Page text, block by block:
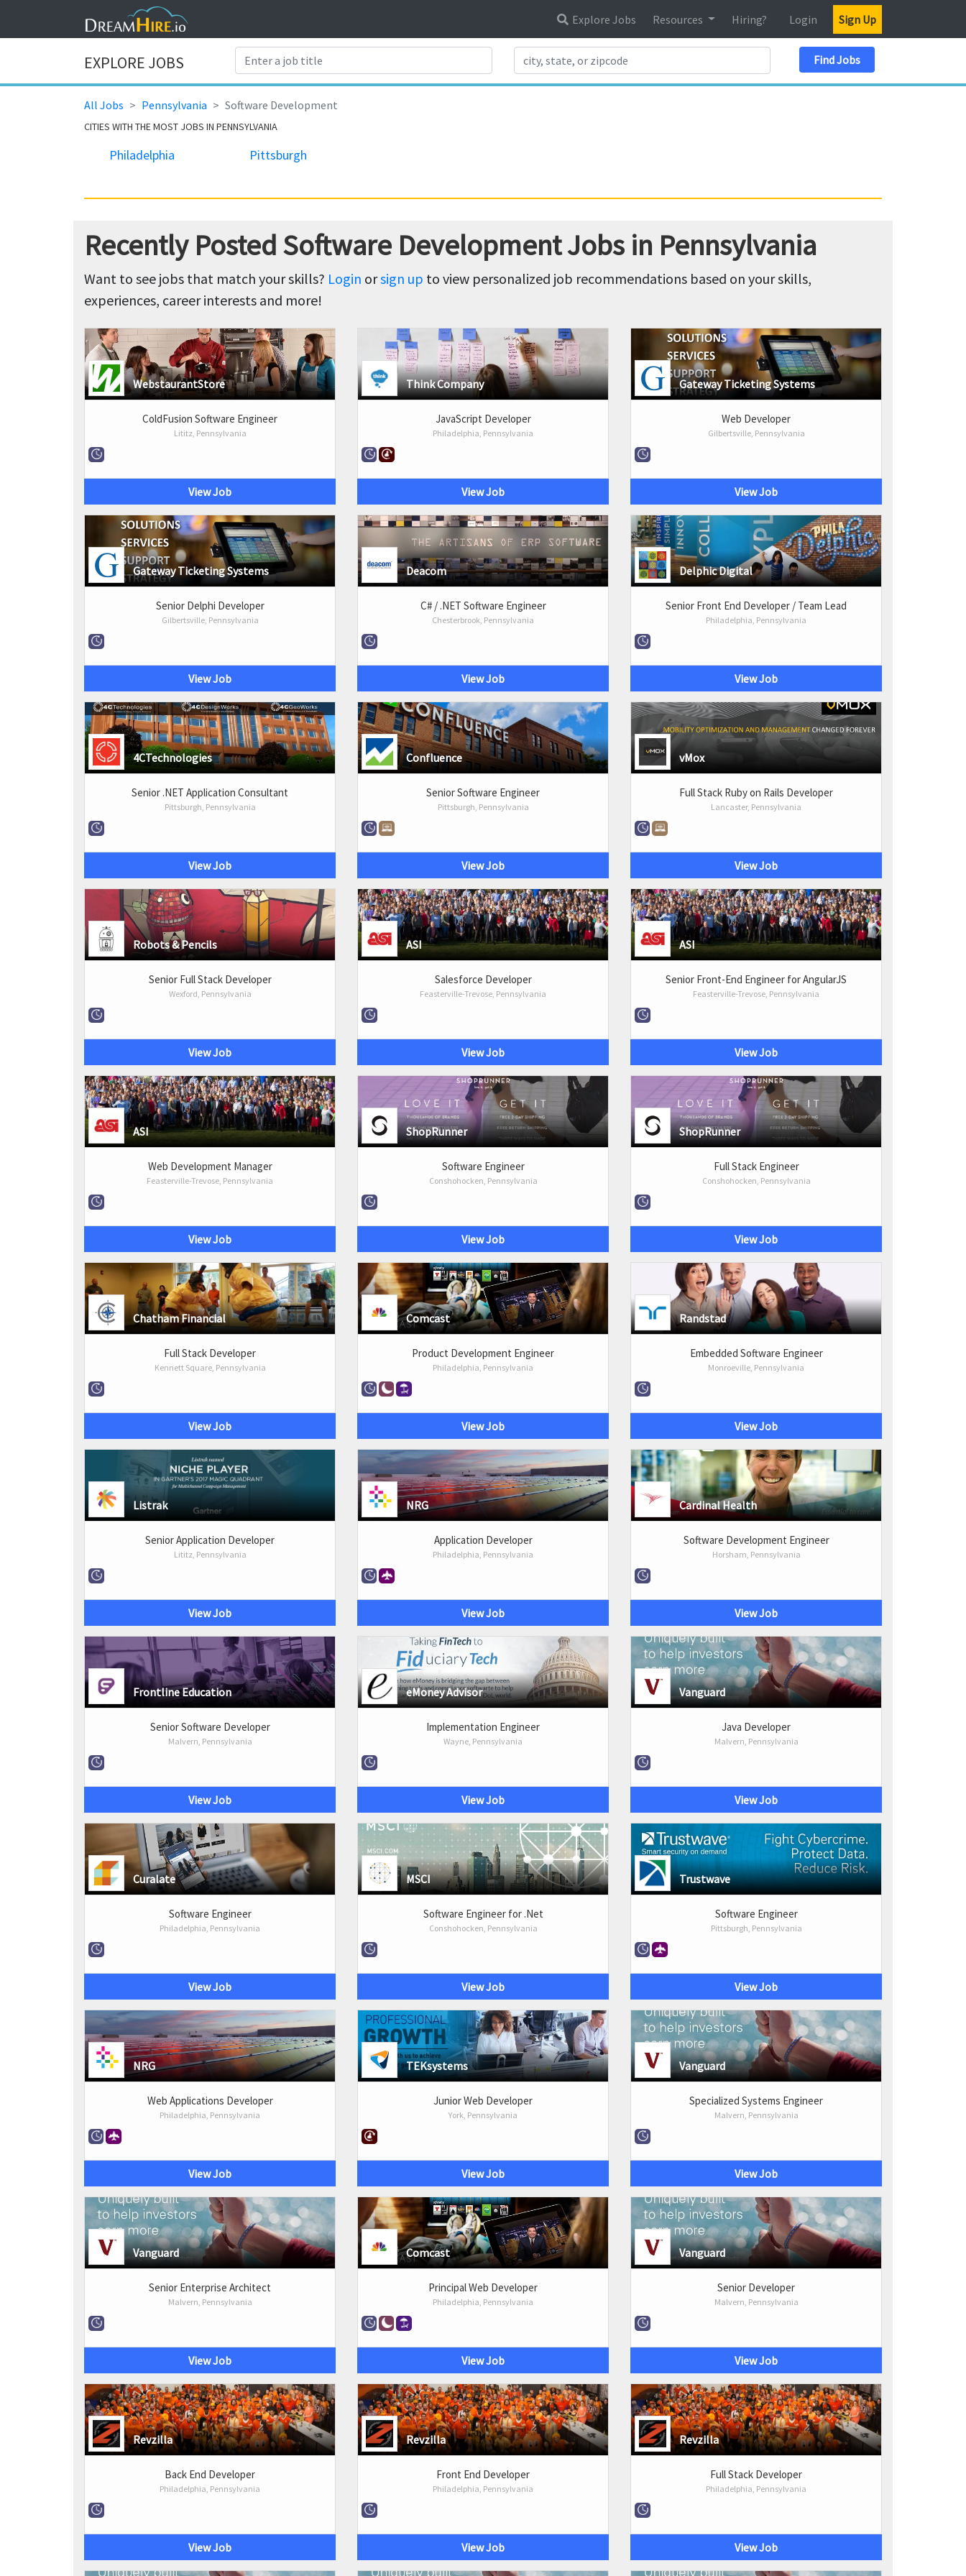
Explore Jobs Resources Hiring? Login Sign Up
EXPLORE JOBS Find Jobs
All Jobs Pennsylvania Software Development
CITIES WITH THE MOST JOBS IN PENNSYLVANIA
Philadelphia Pittsburgh
Recently Posted Software Development Jobs in Pennsylvania
Want to see jobs that match your skills? Login orsign up to view personalized job recommendations based on your skills,
experiences, career interests and more!
WebstaurantStore
ColdFusion Software Engineer
Lititz, Pennsylvania
View Job
Think Company
JavaScript Developer
Philadelphia, Pennsylvania
View Job
Gateway Ticketing Systems
Web Developer
Gilbertsville, Pennsylvania
View Job
Gateway Ticketing Systems
Senior Delphi Developer
Gilbertsville, Pennsylvania
View Job
Deacom
C# / .NET Software Engineer
Chesterbrook, Pennsylvania
View Job
Delphic Digital
Senior Front End Developer / Team Lead
Philadelphia, Pennsylvania
View Job
4CTechnologies
Senior .NET Application Consultant
Pittsburgh, Pennsylvania
View Job
Confluence
Senior Software Engineer
Pittsburgh, Pennsylvania
View Job
vMox
Full Stack Ruby on Rails Developer
Lancaster, Pennsylvania
View Job
Robots & Pencils
Senior Full Stack Developer
Wexford, Pennsylvania
View Job
ASI
Salesforce Developer
Feasterville-Trevose, Pennsylvania
View Job
ASI
Senior Front-End Engineer for AngularJS
Feasterville-Trevose, Pennsylvania
View Job
ASI
Web Development Manager
Feasterville-Trevose, Pennsylvania
View Job
ShopRunner
Software Engineer
Conshohocken, Pennsylvania
View Job
ShopRunner
Full Stack Engineer
Conshohocken, Pennsylvania
View Job
Chatham Financial
Full Stack Developer
Kennett Square, Pennsylvania
View Job
Comcast
Product Development Engineer
Philadelphia, Pennsylvania
View Job
Randstad
Embedded Software Engineer
Monroeville, Pennsylvania
View Job
Listrak
Senior Application Developer
Lititz, Pennsylvania
View Job
NRG
Application Developer
Philadelphia, Pennsylvania
View Job
Cardinal Health
Software Development Engineer
Horsham, Pennsylvania
View Job
Frontline Education
Senior Software Developer
Malvern, Pennsylvania
View Job
eMoney Advisor
Implementation Engineer
Wayne, Pennsylvania
View Job
Vanguard
Java Developer
Malvern, Pennsylvania
View Job
Curalate
Software Engineer
Philadelphia, Pennsylvania
View Job
MSCI
Software Engineer for .Net
Conshohocken, Pennsylvania
View Job
Trustwave
Software Engineer
Pittsburgh, Pennsylvania
View Job
NRG
Web Applications Developer
Philadelphia, Pennsylvania
View Job
TEKsystems
Junior Web Developer
York, Pennsylvania
View Job
Vanguard
Specialized Systems Engineer
Malvern, Pennsylvania
View Job
Vanguard
Senior Enterprise Architect
Malvern, Pennsylvania
View Job
Comcast
Principal Web Developer
Philadelphia, Pennsylvania
View Job
Vanguard
Senior Developer
Malvern, Pennsylvania
View Job
Revzilla
Back End Developer
Philadelphia, Pennsylvania
View Job
Revzilla
Front End Developer
Philadelphia, Pennsylvania
View Job
Revzilla
Full Stack Developer
Philadelphia, Pennsylvania
View Job